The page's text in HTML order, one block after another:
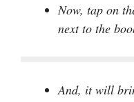
Now, tap on
next to the
And, it will